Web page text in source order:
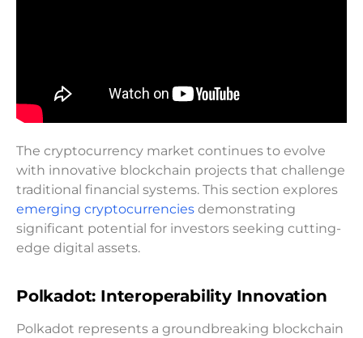
The cryptocurrency market continues to evolve
with innovative blockchain projects that challenge
traditional financial systems. This section explores
emerging cryptocurrencies demonstrating
significant potential for investors seeking cutting-
edge digital assets.
Polkadot: Interoperability Innovation
Polkadot represents a groundbreaking blockchain